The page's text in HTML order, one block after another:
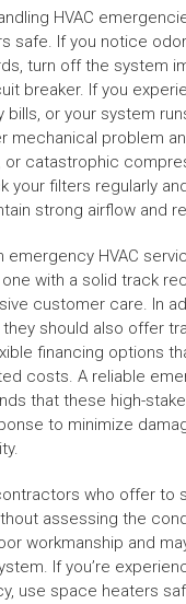
HVAC
safe. If you notice
turn off the system
breaker. If you
bills, or your system
mechanical problem
or catastrophic
your filters regularly
strong airflow and
HVAC
with a solid track
customer care. In
should also offer
financing options
costs. A reliable
that these high-
to minimize
who offer to
assessing the
workmanship and
If you’re
use space heaters